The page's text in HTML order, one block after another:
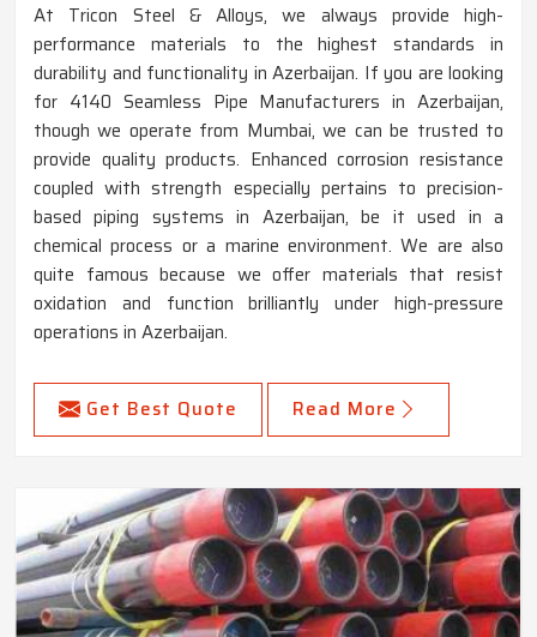
At Tricon Steel & Alloys, we always provide high-
performance materials to the highest standards in
durability and functionality in Azerbaijan. If you are looking
for 4140 Seamless Pipe Manufacturers in Azerbaijan,
though we operate from Mumbai, we can be trusted to
provide quality products. Enhanced corrosion resistance
coupled with strength especially pertains to precision-
based piping systems in Azerbaijan, be it used in a
chemical process or a marine environment. We are also
quite famous because we offer materials that resist
oxidation and function brilliantly under high-pressure
operations in Azerbaijan.
Get Best Quote Read More